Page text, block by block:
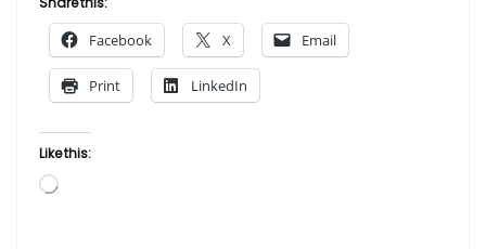
Kadir
Nelson”
Facebook X Email
Print LinkedIn
Like this:
Loading…